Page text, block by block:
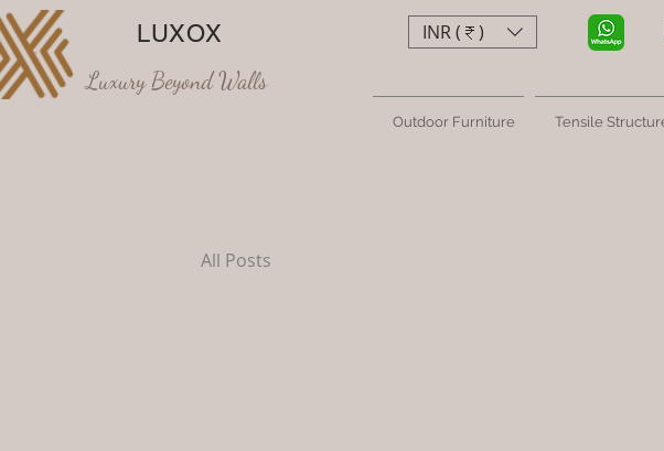
LUXOX
Luxury Beyond Walls
Outdoor Furniture Tensile
INR (₹)
All Posts